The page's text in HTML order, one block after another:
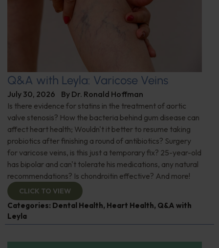
Q&A with Leyla: Varicose Veins
July 30, 2026 By Dr. Ronald Hoffman
Is there evidence for statins in the treatment of aortic
valve stenosis? How the bacteria behind gum disease can
affect heart health; Wouldn't it better to resume taking
probiotics after finishing a round of antibiotics? Surgery
for varicose veins, is this just a temporary fix? 25-year-old
has bipolar and can't tolerate his medications, any natural
recommendations? Is chondroitin effective? And more!
CLICK TO VIEW
Categories: Dental Health, Heart Health, Q&A with
Leyla